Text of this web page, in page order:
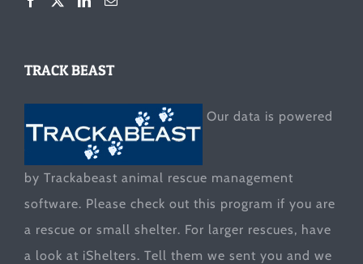
TRACK BEAST
Our data is powered
by Trackabeast animal rescue management
software. Please check out this program if you are
a rescue or small shelter. For larger rescues, have
a look at iShelters. Tell them we sent you and we